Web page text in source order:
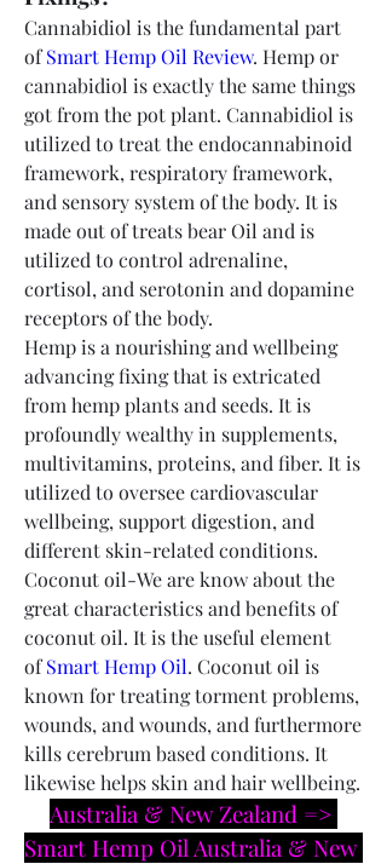
Cannabidiol is the fundamental part
of Smart Hemp Oil Review. Hemp or
cannabidiol is exactly the same things
got from the pot plant. Cannabidiol is
utilized to treat the endocannabinoid
framework, respiratory framework,
and sensory system of the body. It is
made out of treats bear Oil and is
utilized to control adrenaline,
cortisol, and serotonin and dopamine
receptors of the body.
Hemp is a nourishing and wellbeing
advancing fixing that is extricated
from hemp plants and seeds. It is
profoundly wealthy in supplements,
multivitamins, proteins, and fiber. It is
utilized to oversee cardiovascular
wellbeing, support digestion, and
different skin-related conditions.
Coconut oil-We are know about the
great characteristics and benefits of
coconut oil. It is the useful element
of Smart Hemp Oil. Coconut oil is
known for treating torment problems,
wounds, and wounds, and furthermore
kills cerebrum based conditions. It
likewise helps skin and hair wellbeing.
Australia & New Zealand =>
Smart Hemp Oil Australia & New